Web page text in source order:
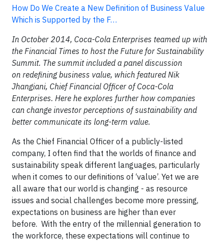
How Do We Create a New Definition of Business Value
Which is Supported by the F…
In October 2014, Coca-Cola Enterprises teamed up with
the Financial Times to host the Future for Sustainability
Summit. The summit included a panel discussion
on redefining business value, which featured Nik
Jhangiani, Chief Financial Officer of Coca-Cola
Enterprises. Here he explores further how companies
can change investor perceptions of sustainability and
better communicate its long-term value.
As the Chief Financial Officer of a publicly-listed
company, I often find that the worlds of finance and
sustainability speak different languages, particularly
when it comes to our definitions of ‘value’. Yet we are
all aware that our world is changing - as resource
issues and social challenges become more pressing,
expectations on business are higher than ever
before. With the entry of the millennial generation to
the workforce, these expectations will continue to